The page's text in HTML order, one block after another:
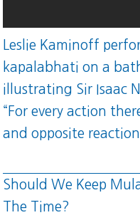
Leslie Kaminoff
kapalabhati on a
illustrating Sir Isaac
“For every action
and opposite
Should We Keep
The Time?